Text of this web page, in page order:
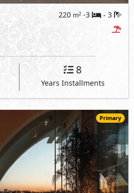
220 m2 -3 - 3
8
Years Installments
Primary